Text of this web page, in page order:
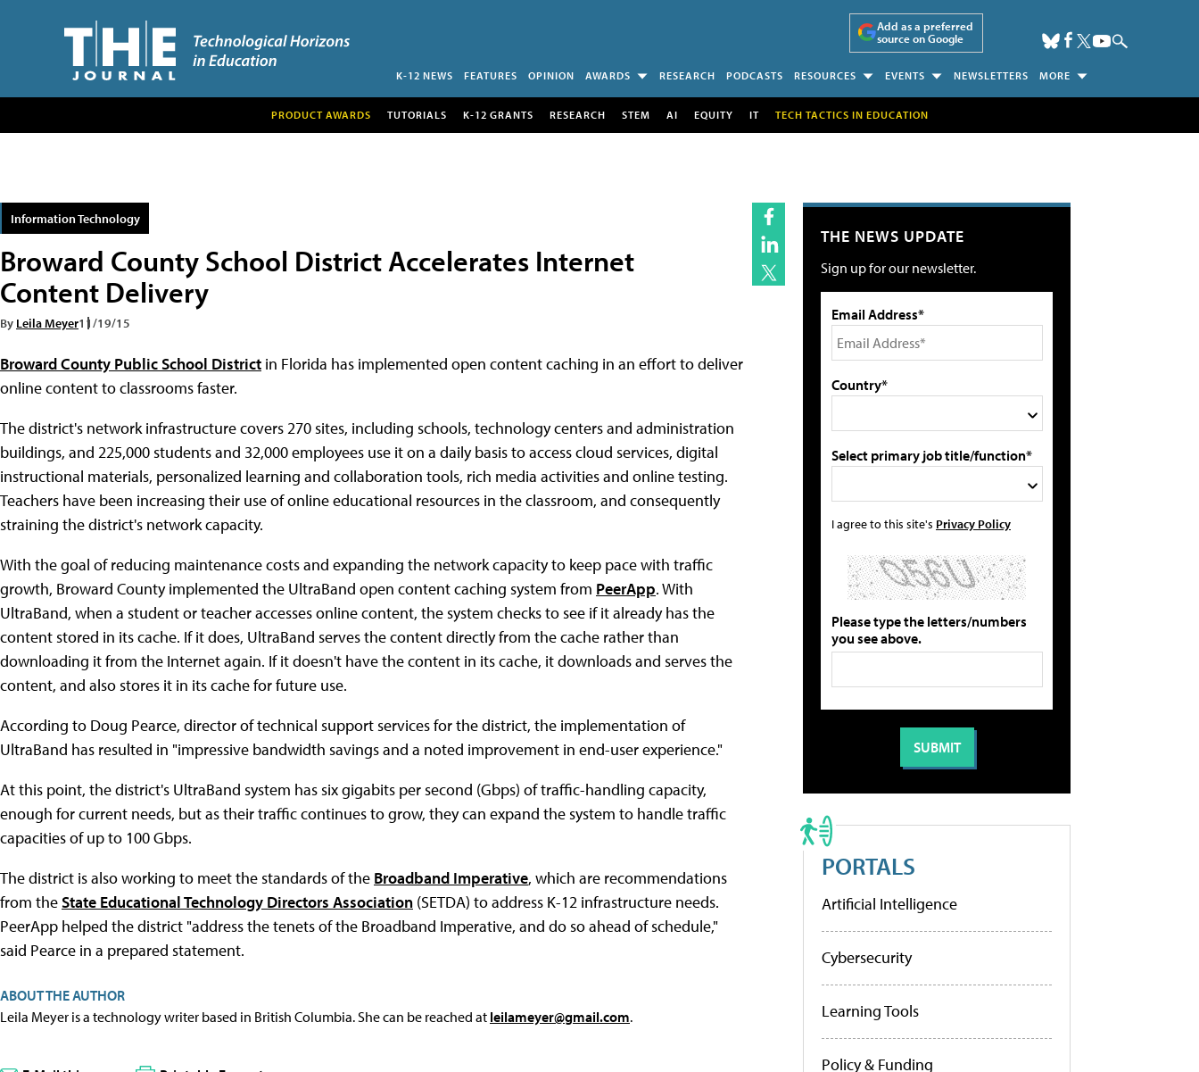
Add as a preferred
source on Google
K-12 NEWS FEATURES OPINION AWARDS RESEARCH PODCASTS RESOURCES EVENTS NEWSLETTERS MORE
PRODUCT AWARDS TUTORIALS K-12 GRANTS RESEARCH STEM AI EQUITY IT TECH TACTICS IN EDUCATION
Information Technology
Broward County School District Accelerates Internet
Content Delivery
By Leila Meyer11/19/15
Broward County Public School District in Florida has implemented open content caching in an effort to deliver
online content to classrooms faster.
The district's network infrastructure covers 270 sites, including schools, technology centers and administration
buildings, and 225,000 students and 32,000 employees use it on a daily basis to access cloud services, digital
instructional materials, personalized learning and collaboration tools, rich media activities and online testing.
Teachers have been increasing their use of online educational resources in the classroom, and consequently
straining the district's network capacity.
With the goal of reducing maintenance costs and expanding the network capacity to keep pace with traffic
growth, Broward County implemented the UltraBand open content caching system from PeerApp. With
UltraBand, when a student or teacher accesses online content, the system checks to see if it already has the
content stored in its cache. If it does, UltraBand serves the content directly from the cache rather than
downloading it from the Internet again. If it doesn't have the content in its cache, it downloads and serves the
content, and also stores it in its cache for future use.
According to Doug Pearce, director of technical support services for the district, the implementation of
UltraBand has resulted in "impressive bandwidth savings and a noted improvement in end-user experience."
At this point, the district's UltraBand system has six gigabits per second (Gbps) of traffic-handling capacity,
enough for current needs, but as their traffic continues to grow, they can expand the system to handle traffic
capacities of up to 100 Gbps.
The district is also working to meet the standards of the Broadband Imperative, which are recommendations
from theState Educational Technology Directors Association (SETDA) to address K-12 infrastructure needs.
PeerApp helped the district "address the tenets of the Broadband Imperative, and do so ahead of schedule,"
said Pearce in a prepared statement.
ABOUT THE AUTHOR
Leila Meyer is a technology writer based in British Columbia. She can be reached at leilameyer@gmail.com.
THE NEWS UPDATE
Sign up for our newsletter.
Email Address*
Country*
Select primary job title/function*
I agree to this site's Privacy Policy
Please type the letters/numbers
you see above.
PORTALS
Artificial Intelligence
Cybersecurity
Learning Tools
Policy & Funding